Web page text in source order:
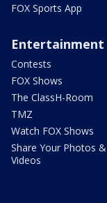
FOX Sports App
Entertainment
Contests
FOX Shows
The ClassH-Room
TMZ
Watch FOX Shows
Share Your Photos &
Videos